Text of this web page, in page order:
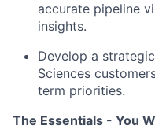
accurate pipeline
insights.
Develop a
Sciences
term priorities.
The Essentials - You